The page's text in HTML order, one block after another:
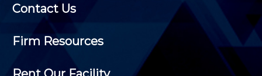
Contact Us
Firm Resources